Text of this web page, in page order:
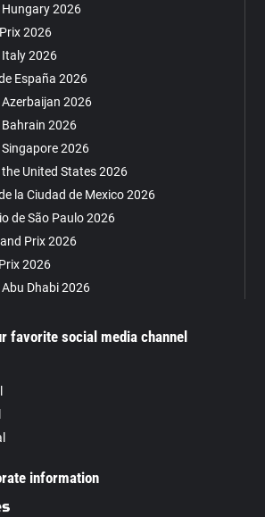
2026
2026
2026
España 2026
2026
2026
2026
United States 2026
la Ciudad de Mexico 2026
de São Paulo 2026
Prix 2026
2026
Dhabi 2026
favorite social media channel
information